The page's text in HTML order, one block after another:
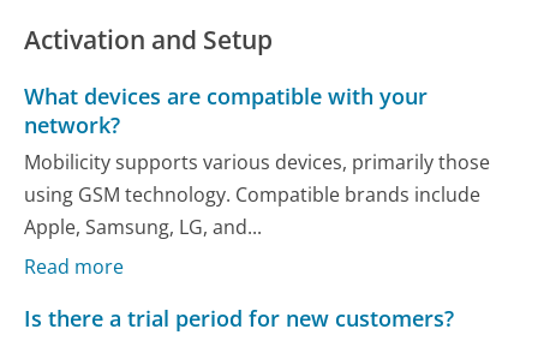
Activation and Setup
What devices are compatible with your
network?
Mobilicity supports various devices, primarily those
using GSM technology. Compatible brands include
Apple, Samsung, LG, and...
Read more
Is there a trial period for new customers?